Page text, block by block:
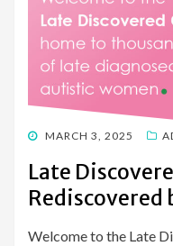
POSTED
MARCH 3, 2025
Late
Rediscovered
Welcome to the Late